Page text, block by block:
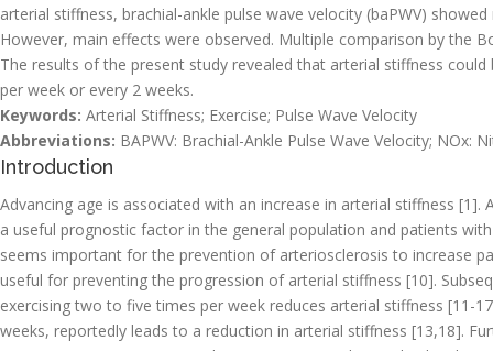
arterial stiffness, brachial-ankle pulse wave velocity (baPWV)
However, main effects were observed. Multiple comparison by the
The results of the present study revealed that arterial stiffness
per week or every 2 weeks.
Keywords: Arterial Stiffness; Exercise; Pulse Wave Velocity
Abbreviations: BAPWV: Brachial-Ankle Pulse Wave Velocity; NOx:
Introduction
Advancing age is associated with an increase in arterial stiffness
a useful prognostic factor in the general population and patients
seems important for the prevention of arteriosclerosis to increase
useful for preventing the progression of arterial stiffness [10].
exercising two to five times per week reduces arterial stiffness [11-
weeks, reportedly leads to a reduction in arterial stiffness [13,18].